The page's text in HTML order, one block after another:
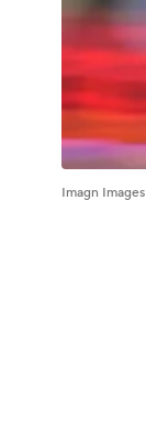
Imagn Images